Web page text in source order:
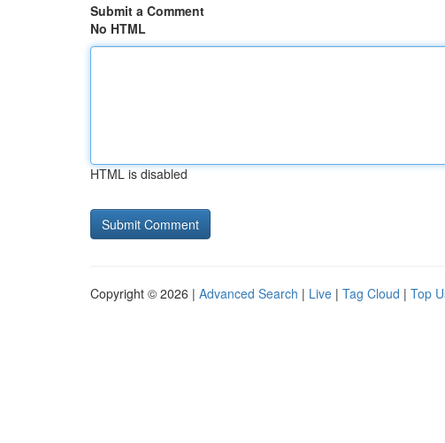
Submit a Comment
No HTML
HTML is disabled
Copyright © 2026 | Advanced Search | Live | Tag Cloud | Top